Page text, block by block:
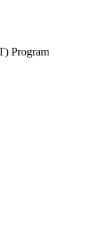
Program